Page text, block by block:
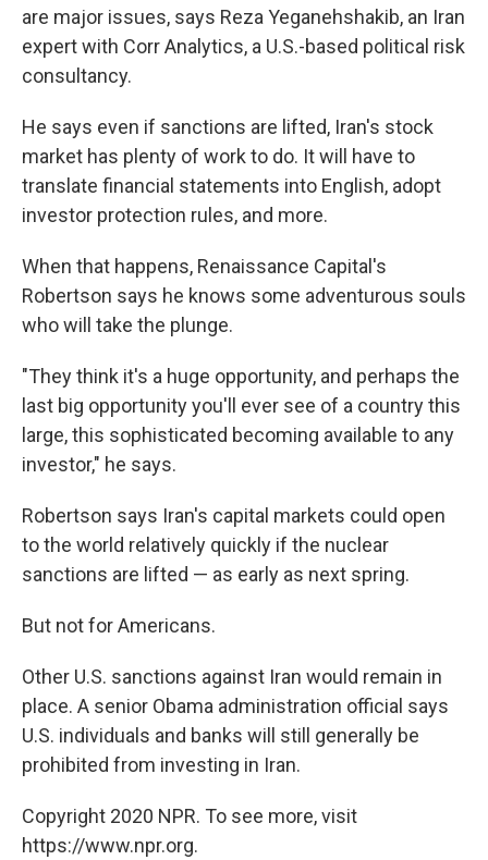
are major issues, says Reza Yeganehshakib, an Iran
expert with Corr Analytics, a U.S.-based political risk
consultancy.
He says even if sanctions are lifted, Iran's stock
market has plenty of work to do. It will have to
translate financial statements into English, adopt
investor protection rules, and more.
When that happens, Renaissance Capital's
Robertson says he knows some adventurous souls
who will take the plunge.
"They think it's a huge opportunity, and perhaps the
last big opportunity you'll ever see of a country this
large, this sophisticated becoming available to any
investor," he says.
Robertson says Iran's capital markets could open
to the world relatively quickly if the nuclear
sanctions are lifted — as early as next spring.
But not for Americans.
Other U.S. sanctions against Iran would remain in
place. A senior Obama administration official says
U.S. individuals and banks will still generally be
prohibited from investing in Iran.
Copyright 2020 NPR. To see more, visit
https://www.npr.org.